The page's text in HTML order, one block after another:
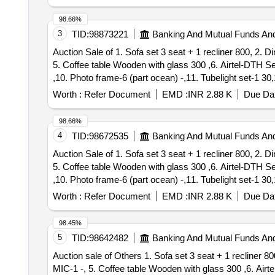
3 TID:98873221 Banking And Mutual Funds
Auction Sale of 1. Sofa set 3 seat + 1 recliner 800, 2.
5. Coffee table Wooden with glass 300 ,6. Airtel-DTH
,10. Photo frame-6 (part ocean) -,11. Tubelight set-1
Plant-2 -, 15. Mattress with Single bed Wooden-1 400,
case 150, 20. TV Stand Wooden with Glass 200, 21.
Cursed hand bag-1 -, 28. Plastic Rower set-2 -, 29.
Beuro-1 700, 34. Shirt Cloths 10 with 3 Pant -, 35.
Plastic-1 -,38. Bullistone Laptop Very old-1 -, 39. 4.3
Heater-6L-1 1400, 43. Fan With 2 Blade 200, 44.
Wooden Bed with mattress 3000, 49. Double Door
-,54. Electronic Waste wire, cup-1 80, 55. CCTV
Pant 160, 59. Doormat-3+8=11 190, 60. Night lamp
10, 73. Mirror box-1 -, 74. Wired Single Swing-1 120,
Big & Small 40, 79. Plastic Chair 2 30, 80. LG fridge
waste cloth 5, 84. Aluminium Vassels 4 Kg 400, 85.
90. Small Cooker-2 40, 91. Tube Light 2 + Bulp 1 01
2 85, 97. Puttu maker-1 10, 98. Waste Hose - 1 20 ,99
Worth : Refer Document EMD :INR 2.88 K Due
98.66%
4 TID:98672535 Banking And Mutual Funds
Auction Sale of 1. Sofa set 3 seat + 1 recliner 800, 2.
5. Coffee table Wooden with glass 300 ,6. Airtel-DTH
,10. Photo frame-6 (part ocean) -,11. Tubelight set-1
Plant-2 -, 15. Mattress with Single bed Wooden-1 400,
TV case 150, 20. TV Stand Wooden with Glass 200,
-,27. Cursed hand bag-1 -, 28. Plastic Rower set-2 -,
Steel Beuro-1 700, 34. Shirt Cloths 10 with 3 Pant -,
Plastic-1 -,38. Bullistone Laptop Very old-1 -, 39. 4.3
Heater-6L-1 1400, 43. Fan With 2 Blade 200, 44.
Wooden Bed with mattress 3000, 49. Double Door
Worth : Refer Document EMD :INR 2.88 K Due
98.66%
5 TID:98642482 Banking And Mutual Funds
Auction sale of Others 1. Sofa set 3 seat + 1 recliner 800, 2. Dining table-wooden/with glass + with 4 chairs 1200, 3. Television Panasonic 2016-58 inch 500 ,4.
MIC-1 -, 5. Coffee table Wooden with glass 300 ,6.
98.45%